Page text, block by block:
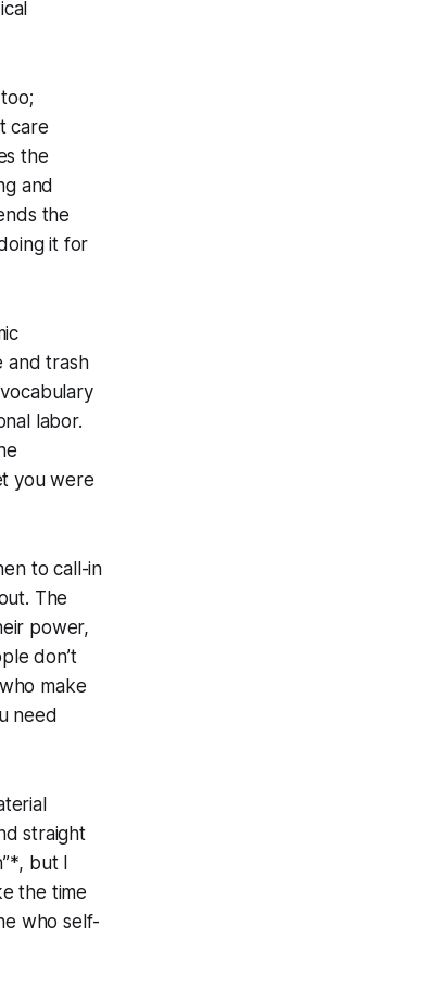
care
the
and
the
it for
and trash
labor.
you were
to call-in
The
power,
don’t
make
need
straight
*, but I
the time
who self-